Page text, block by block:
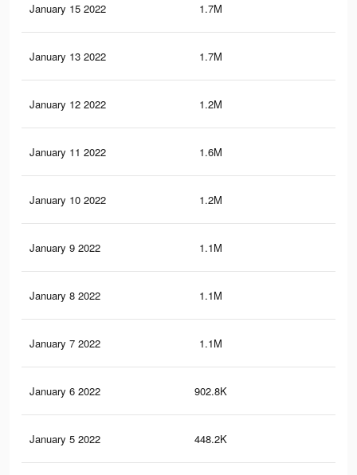
January 15 2022 1.7M
January 13 2022 1.7M
January 12 2022 1.2M
January 11 2022 1.6M
January 10 2022 1.2M
January 9 2022 1.1M
January 8 2022 1.1M
January 7 2022 1.1M
January 6 2022 902.8K
January 5 2022 448.2K